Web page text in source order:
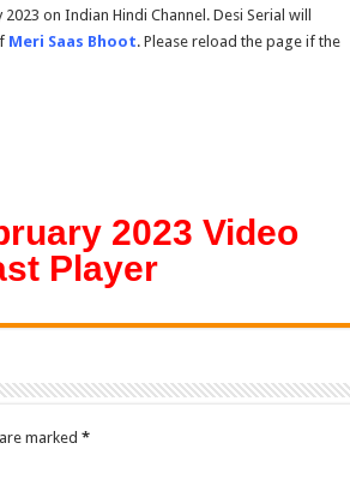
on Indian Hindi Channel. Desi Serial will
Meri Saas Bhoot. Please reload the page if the
2023 Video
Player
marked *